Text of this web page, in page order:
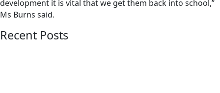
development it is vital that we get them back into school,”
Ms Burns said.
Recent Posts